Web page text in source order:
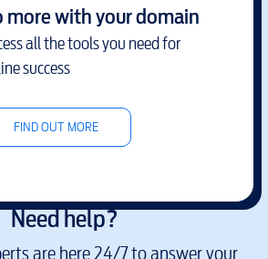
more with your domain
all the tools you need for
success
FIND OUT MORE
Need help?